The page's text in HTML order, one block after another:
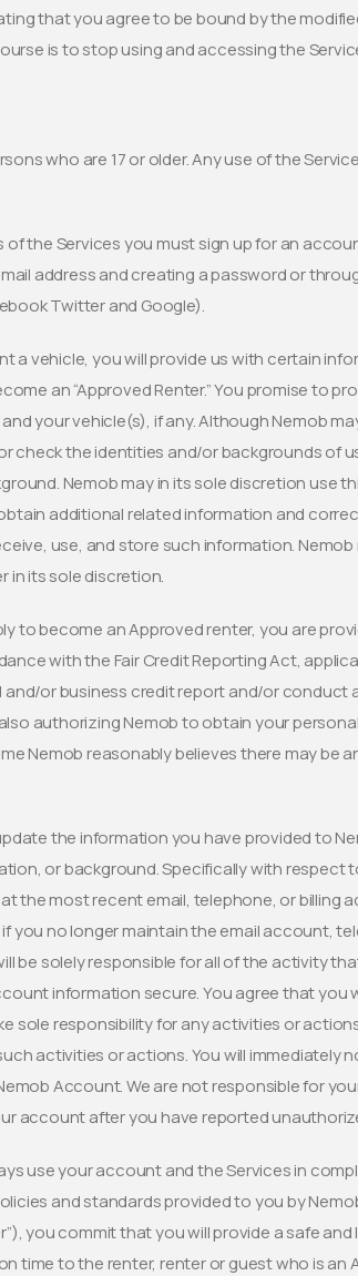
that you agree to be bound by the
is to stop using and accessing the
who are 17 or older. Any use of the
the Services you must sign up for an
address and creating a password or
Twitter and Google).
a vehicle, you will provide us with certain
an “Approved Renter.” You promise to
your vehicle(s), if any. Although Nemob
check the identities and/or backgrounds of
Nemob may in its sole discretion use
additional related information and
use, and store such information.
in its sole discretion.
to become an Approved renter, you are
with the Fair Credit Reporting Act,
or business credit report and/or conduct
authorizing Nemob to obtain your
Nemob reasonably believes there may be
the information you have provided to
or background. Specifically with respect
the most recent email, telephone, or billing
you no longer maintain the email account,
be solely responsible for all of the activity
information secure. You agree that you
sole responsibility for any activities or
activities or actions. You will immediately
Account. We are not responsible for
account after you have reported
use your account and the Services in
and standards provided to you by
you commit that you will provide a safe and
time to the renter, renter or guest who is an